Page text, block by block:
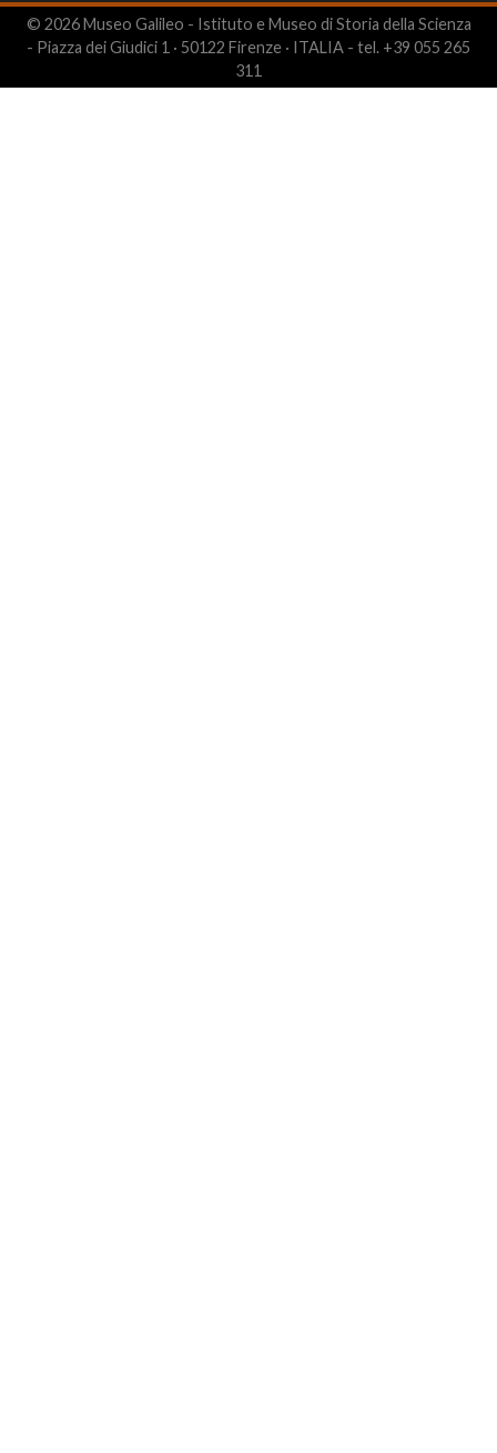
© 2026 Museo Galileo - Istituto e Museo di Storia della Scienza
- Piazza dei Giudici 1 · 50122 Firenze · ITALIA - tel. +39 055 265
311